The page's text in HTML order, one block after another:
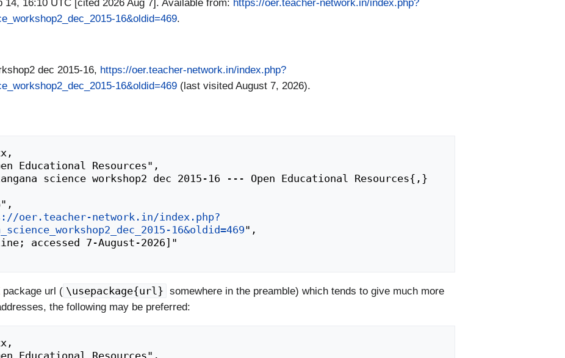
14, 16:10 UTC [cited 2026 Aug 7]. Available from: https://oer.teacher-network.in/index.php?
16&oldid=469.
dec 2015-16, https://oer.teacher-network.in/index.php?
16&oldid=469(last visited August 7, 2026).
oer.teacher-network.in/index.php?
16&oldid=469",
package url ( \usepackage{url} somewhere in the preamble) which tends to give much more
the following may be preferred: